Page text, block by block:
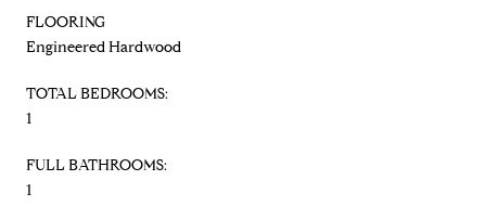
FLOORING
Engineered Hardwood
TOTAL BEDROOMS:
1
FULL BATHROOMS:
1